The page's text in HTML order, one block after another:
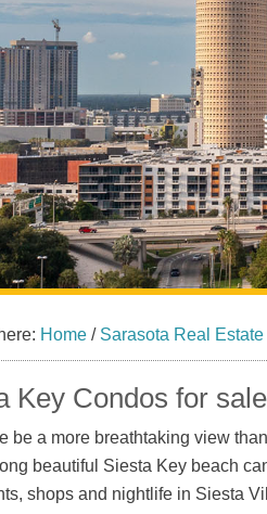
Home / Sarasota Real Estate
Key Condos for sale
be a more breathtaking view
beautiful Siesta Key beach
shops and nightlife in Siesta